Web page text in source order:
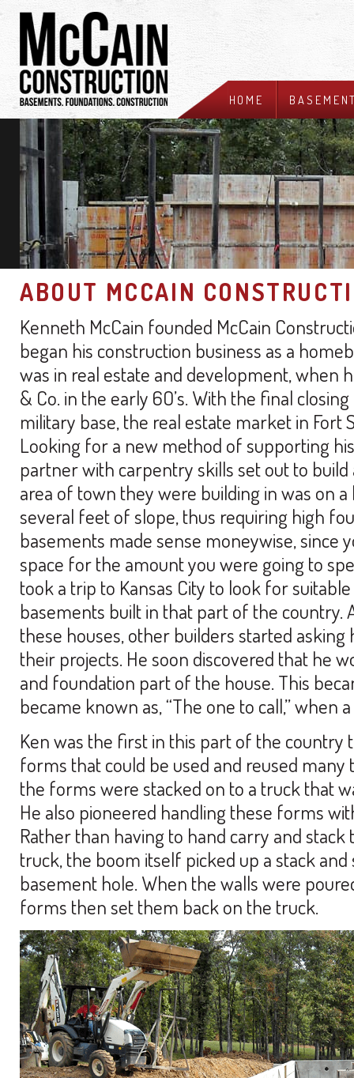
HOME
ABOUT MCCAIN
Kenneth McCain founded McCain
began his construction business as a
was in real estate and development, when
& Co. in the early 6O’s. With the final
military base, the real estate market in Fort
Looking for a new method of supporting
partner with carpentry skills set out to
area of town they were building in was on a
several feet of slope, thus requiring high
basements made sense moneywise, since
space for the amount you were going to
took a trip to Kansas City to look for
basements built in that part of the country.
these houses, other builders started
their projects. He soon discovered that he
and foundation part of the house. This
became known as, “The one to call,” when
Ken was the first in this part of the country
forms that could be used and reused many
the forms were stacked on to a truck that
He also pioneered handling these forms
Rather than having to hand carry and
truck, the boom itself picked up a stack
basement hole. When the walls were
forms then set them back on the truck.